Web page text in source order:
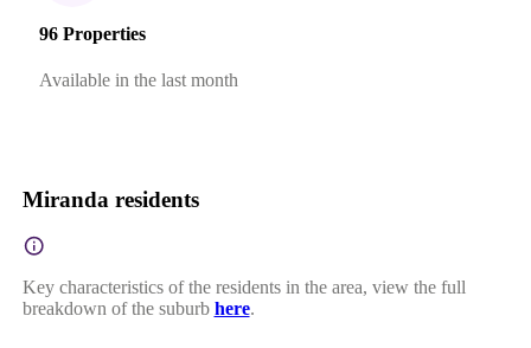
96 Properties
Available in the last month
Miranda residents
Key characteristics of the residents in the area, view the full
breakdown of the suburb here.